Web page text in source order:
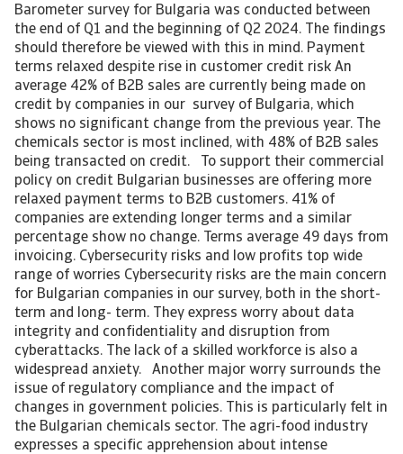
Barometer survey for Bulgaria was conducted between
the end of Q1 and the beginning of Q2 2024. The findings
should therefore be viewed with this in mind. Payment
terms relaxed despite rise in customer credit risk An
average 42% of B2B sales are currently being made on
credit by companies in our survey of Bulgaria, which
shows no significant change from the previous year. The
chemicals sector is most inclined, with 48% of B2B sales
being transacted on credit. To support their commercial
policy on credit Bulgarian businesses are offering more
relaxed payment terms to B2B customers. 41% of
companies are extending longer terms and a similar
percentage show no change. Terms average 49 days from
invoicing. Cybersecurity risks and low profits top wide
range of worries Cybersecurity risks are the main concern
for Bulgarian companies in our survey, both in the short-
term and long- term. They express worry about data
integrity and confidentiality and disruption from
cyberattacks. The lack of a skilled workforce is also a
widespread anxiety. Another major worry surrounds the
issue of regulatory compliance and the impact of
changes in government policies. This is particularly felt in
the Bulgarian chemicals sector. The agri-food industry
expresses a specific apprehension about intense